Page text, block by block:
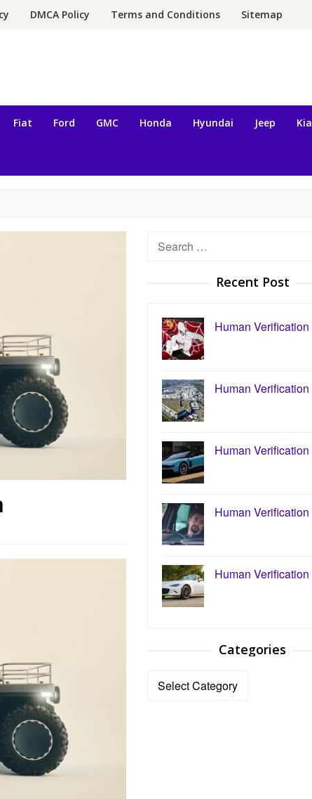
DMCA Policy Terms and Conditions Sitemap
Fiat Ford GMC Honda Hyundai Jeep Kia
Search
Recent Post
Human Verification
Human Verification
Human Verification
Human Verification
Human Verification
Categories
Categories